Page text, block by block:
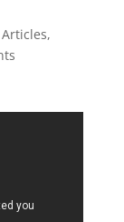
Articles,